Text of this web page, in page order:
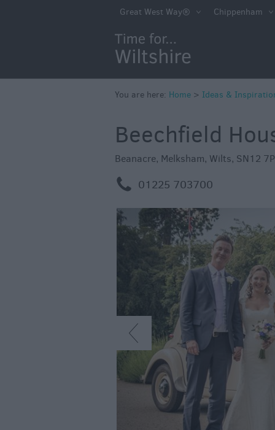
Competitions
Holidays &
Top 10
Ideas For Sunny
Ideas For Rainy
Family Wiltshire
Romantic
Luxury Wiltshire
Car Free Days
Myths & Legends
Crop Circles
Wedding Ideas
Film & TV
Videos
Great West Way® Chippenham
You are here: Home > Ideas &
Beechfield
Beanacre, Melksham, Wilts, SN12
m 01225 703700